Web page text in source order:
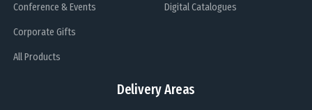
Conference & Events
Corporate Gifts
All Products
Delivery Areas
Digital Catalogues